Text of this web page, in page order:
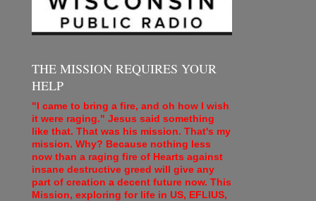
THE MISSION REQUIRES YOUR
HELP
"I came to bring a fire, and oh how I wish
it were raging." Jesus said something
like that. That was his mission. That's my
mission. Why? Because nothing less
now than a raging fire of Hearts against
insane destructive greed will give any
part of creation a decent future now. This
Mission, exploring for life in US, EFLIUS,